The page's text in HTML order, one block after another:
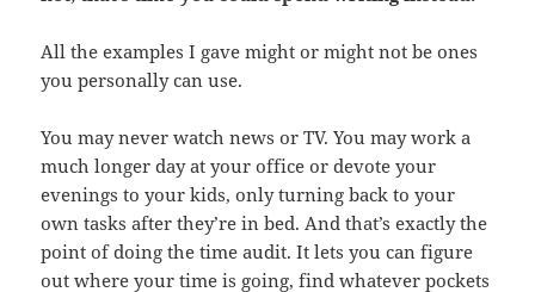
All the examples I gave might or might not be ones
you personally can use.
You may never watch news or TV. You may work a
much longer day at your office or devote your
evenings to your kids, only turning back to your
own tasks after they’re in bed. And that’s exactly the
point of doing the time audit. It lets you can figure
out where your time is going, find whatever pockets